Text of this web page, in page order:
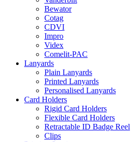
Bewator
Cotag
CDVI
Impro
Videx
Comelit-PAC
Lanyards
Plain Lanyards
Printed Lanyards
Personalised Lanyards
Card Holders
Rigid Card Holders
Flexible Card Holders
Retractable ID Badge Reel
Clips